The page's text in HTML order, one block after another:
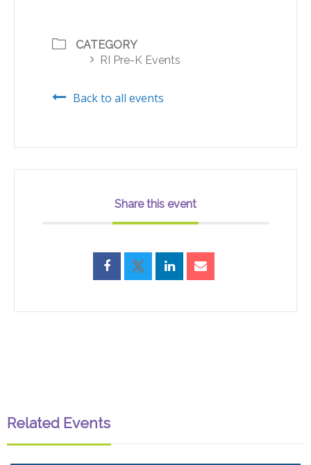
CATEGORY
RI Pre-K Events
Back to all events
Share this event
Related Events